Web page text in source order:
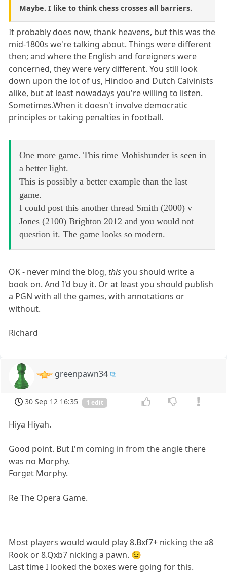
Maybe. I like to think chess crosses all barriers.
It probably does now, thank heavens, but this was the
mid-1800s we're talking about. Things were different
then; and where the English and foreigners were
concerned, they were very different. You still look
down upon the lot of us, Hindoo and Dutch Calvinists
alike, but at least nowadays you're willing to listen.
Sometimes.When it doesn't involve democratic
principles or taking penalties in football.
One more game. This time Mohishunder is seen in
a better light.
This is possibly a better example than the last
game.
I could post this another thread Smith (2000) v
Jones (2100) Brighton 2012 and you would not
question it. The game looks so modern.
OK - never mind the blog, thisyou should write a
book on. And I'd buy it. Or at least you should publish
a PGN with all the games, with annotations or
without.
Richard
greenpawn34
30 Sep 12 16:35 1 edit
Hiya Hiyah.
Good point. But I'm coming in from the angle there
was no Morphy.
Forget Morphy.
Re The Opera Game.
Most players would would play 8.Bxf7+ nicking the a8
Rook or 8.Qxb7 nicking a pawn. 😉
Last time I looked the boxes were going for this.